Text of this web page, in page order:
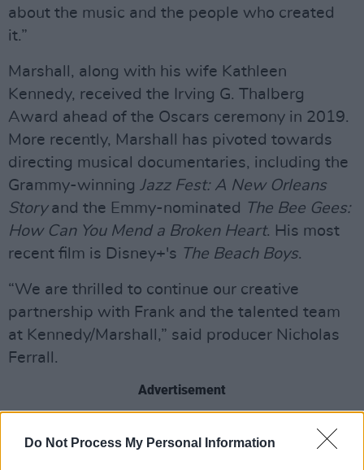
Do Not Process My Personal Information
about the music and the people who created
it.”
Marshall, along with his wife Kathleen
Kennedy, received the Irving G. Thalberg
Award ahead of the Oscars ceremony in 2019.
More recently, Marshall has pivoted towards
directing musical documentaries, including the
Grammy-winning Jazz Fest: A New Orleans
Storyand the Emmy-nominated
The Bee Gees:
How Can You Mend a Broken Heart. His most
recent film is Disney+'s The Beach Boys.
“We are thrilled to continue our creative
partnership with Frank and the talented team
at Kennedy/Marshall,” said producer Nicholas
Ferrall.
Advertisement
The documentary marks the first time the band
the Rock & Roll Hall of Fame inductees - Mick